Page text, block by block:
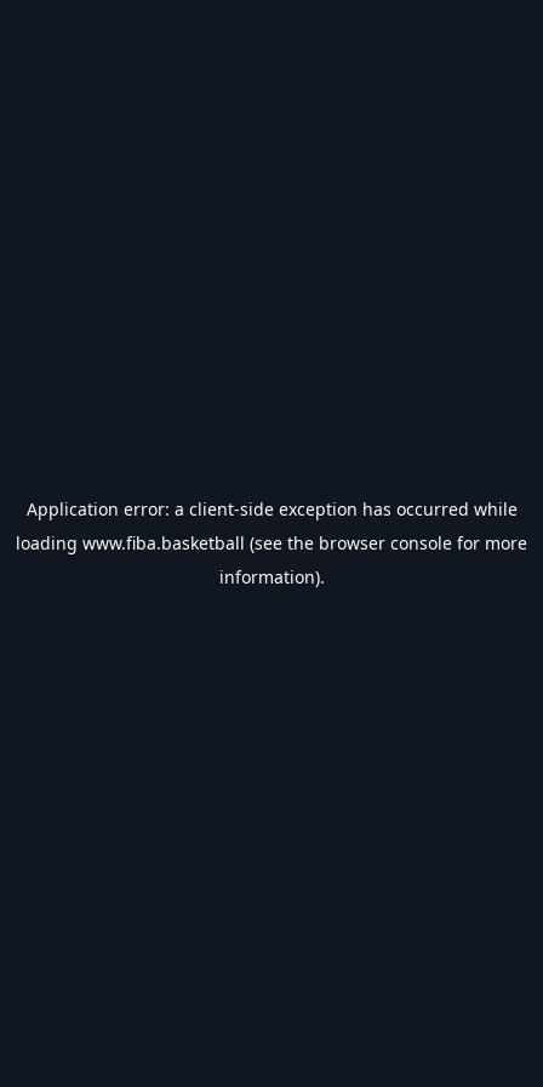
Application error: a client-side exception has occurred while
loading www.fiba.basketball (see the browser console for more
information).